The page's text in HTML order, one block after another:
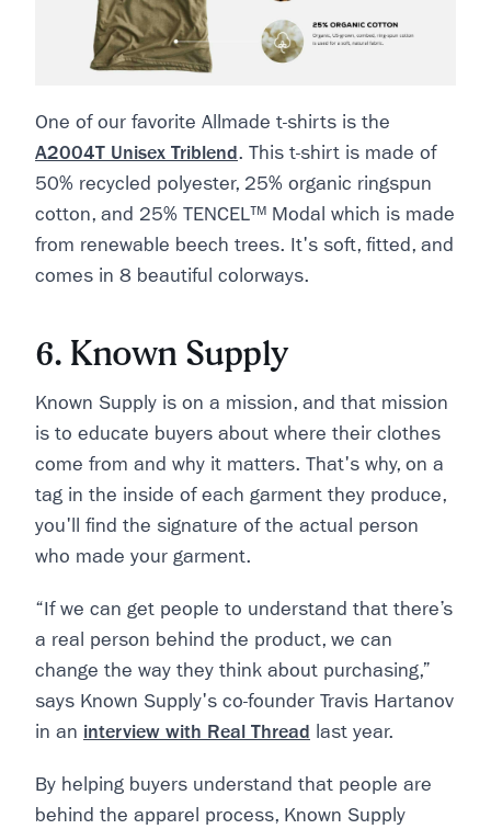
One of our favorite Allmade t-shirts is the
A2004T Unisex Triblend. This t-shirt is made of
50% recycled polyester, 25% organic ringspun
cotton, and 25% TENCEL™ Modal which is made
from renewable beech trees. It's soft, fitted, and
comes in 8 beautiful colorways.
6. Known Supply
Known Supply is on a mission, and that mission
is to educate buyers about where their clothes
come from and why it matters. That's why, on a
tag in the inside of each garment they produce,
you'll find the signature of the actual person
who made your garment.
“If we can get people to understand that there’s
a real person behind the product, we can
change the way they think about purchasing,”
says Known Supply's co-founder Travis Hartanov
in an interview with Real Thread last year.
By helping buyers understand that people are
behind the apparel process, Known Supply